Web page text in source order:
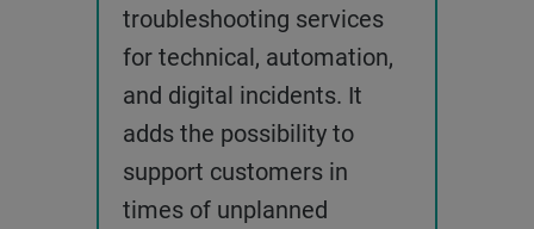
troubleshooting services
for technical, automation,
and digital incidents. It
adds the possibility to
support customers in
times of unplanned